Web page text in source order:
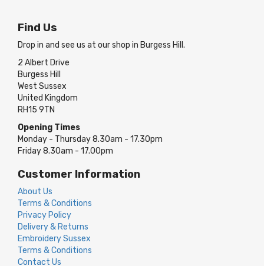
Find Us
Drop in and see us at our shop in Burgess Hill.
2 Albert Drive
Burgess Hill
West Sussex
United Kingdom
RH15 9TN
Opening Times
Monday - Thursday 8.30am - 17.30pm
Friday 8.30am - 17.00pm
Customer Information
About Us
Terms & Conditions
Privacy Policy
Delivery & Returns
Embroidery Sussex
Terms & Conditions
Contact Us